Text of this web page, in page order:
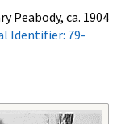
Peabody, ca. 1904
Identifier: 79-